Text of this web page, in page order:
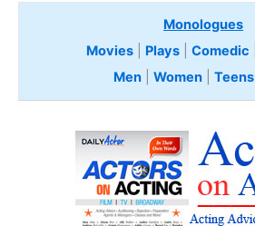
Monologues
Movies
Plays Comedic
Men| Women| Teens